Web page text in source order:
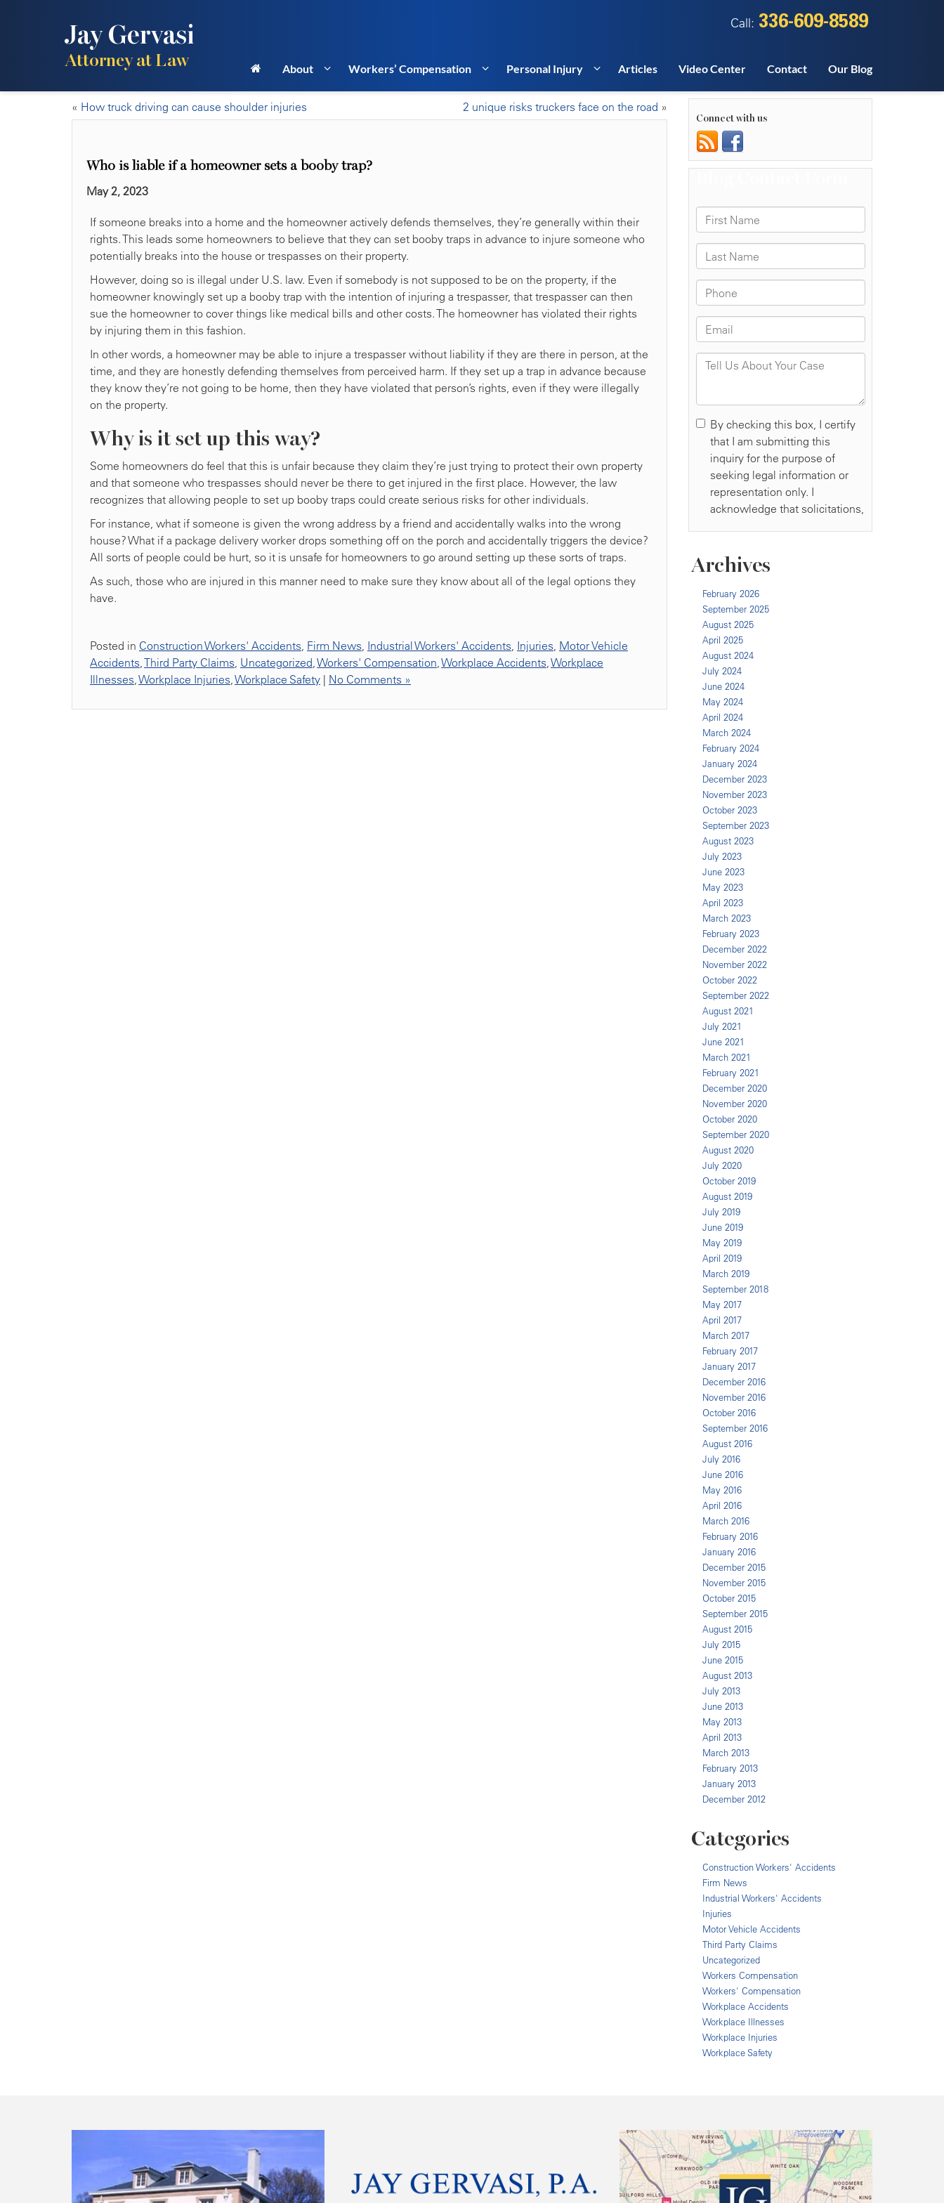
Jay Gervasi
Attorney at Law
Call: 336-609-8589
About Workers’ Compensation Personal Injury Articles Video Center Contact Our Blog
« How truck driving can cause shoulder injuries 2 unique risks truckers face on the road »
Who is liable if a homeowner sets a booby trap?
May 2, 2023
If someone breaks into a home and the homeowner actively defends themselves, they’re generally within their
rights. This leads some homeowners to believe that they can set booby traps in advance to injure someone who
potentially breaks into the house or trespasses on their property.
However, doing so is illegal under U.S. law. Even if somebody is not supposed to be on the property, if the
homeowner knowingly set up a booby trap with the intention of injuring a trespasser, that trespasser can then
sue the homeowner to cover things like medical bills and other costs. The homeowner has violated their rights
by injuring them in this fashion.
In other words, a homeowner may be able to injure a trespasser without liability if they are there in person, at the
time, and they are honestly defending themselves from perceived harm. If they set up a trap in advance because
they know they’re not going to be home, then they have violated that person’s rights, even if they were illegally
on the property.
Why is it set up this way?
Some homeowners do feel that this is unfair because they claim they’re just trying to protect their own property
and that someone who trespasses should never be there to get injured in the first place. However, the law
recognizes that allowing people to set up booby traps could create serious risks for other individuals.
For instance, what if someone is given the wrong address by a friend and accidentally walks into the wrong
house? What if a package delivery worker drops something off on the porch and accidentally triggers the device?
All sorts of people could be hurt, so it is unsafe for homeowners to go around setting up these sorts of traps.
As such, those who are injured in this manner need to make sure they know about all of the legal options they
have.
Posted in Construction Workers' Accidents, Firm News, Industrial Workers' Accidents, Injuries, Motor Vehicle
Accidents,Third Party Claims, Uncategorized,Workers' Compensation,Workplace Accidents,Workplace
Illnesses,Workplace Injuries,Workplace Safety | No Comments »
Connect with us
Archives
February 2026
September 2025
August 2025
April 2025
August 2024
July 2024
June 2024
May 2024
April 2024
March 2024
February 2024
January 2024
December 2023
November 2023
October 2023
September 2023
August 2023
July 2023
June 2023
May 2023
April 2023
March 2023
February 2023
December 2022
November 2022
October 2022
September 2022
August 2021
July 2021
June 2021
March 2021
February 2021
December 2020
November 2020
October 2020
September 2020
August 2020
July 2020
October 2019
August 2019
July 2019
June 2019
May 2019
April 2019
March 2019
September 2018
May 2017
April 2017
March 2017
February 2017
January 2017
December 2016
November 2016
October 2016
September 2016
August 2016
July 2016
June 2016
May 2016
April 2016
March 2016
February 2016
January 2016
December 2015
November 2015
October 2015
September 2015
August 2015
July 2015
June 2015
August 2013
July 2013
June 2013
May 2013
April 2013
March 2013
February 2013
January 2013
December 2012
Categories
Construction Workers' Accidents
Firm News
Industrial Workers' Accidents
Injuries
Motor Vehicle Accidents
Third Party Claims
Uncategorized
Workers Compensation
Workers' Compensation
Workplace Accidents
Workplace Illnesses
Workplace Injuries
Workplace Safety